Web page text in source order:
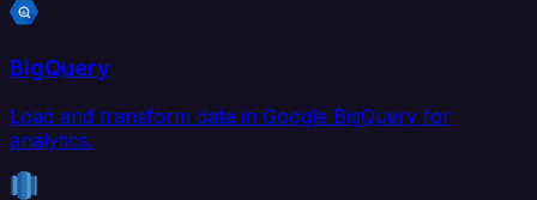
BigQuery
Load and transform data in Google BigQuery for
analytics.